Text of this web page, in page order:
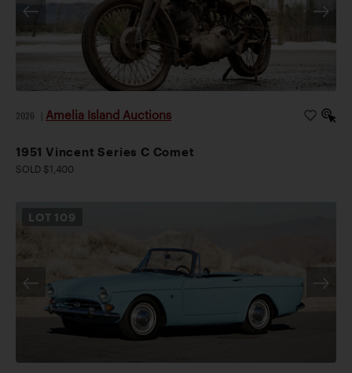
2026 Amelia Island Auctions
1951 Vincent Series C Comet
SOLD $1,400
LOT 109